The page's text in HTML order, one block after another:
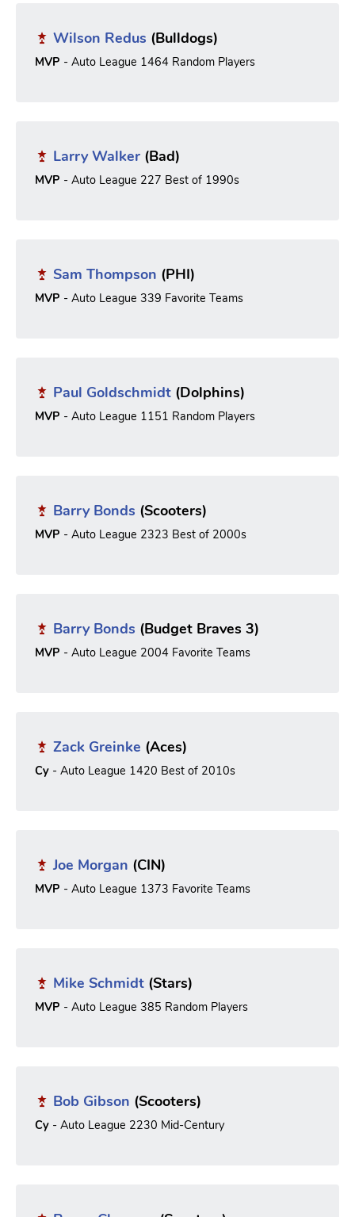
Wilson Redus (Bulldogs)
MVP - Auto League 1464 Random Players
Larry Walker (Bad)
MVP - Auto League 227 Best of 1990s
Sam Thompson (PHI)
MVP - Auto League 339 Favorite Teams
Paul Goldschmidt (Dolphins)
MVP - Auto League 1151 Random Players
Barry Bonds (Scooters)
MVP - Auto League 2323 Best of 2000s
Barry Bonds (Budget Braves 3)
MVP - Auto League 2004 Favorite Teams
Zack Greinke (Aces)
Cy - Auto League 1420 Best of 2010s
Joe Morgan (CIN)
MVP - Auto League 1373 Favorite Teams
Mike Schmidt (Stars)
MVP - Auto League 385 Random Players
Bob Gibson (Scooters)
Cy - Auto League 2230 Mid-Century